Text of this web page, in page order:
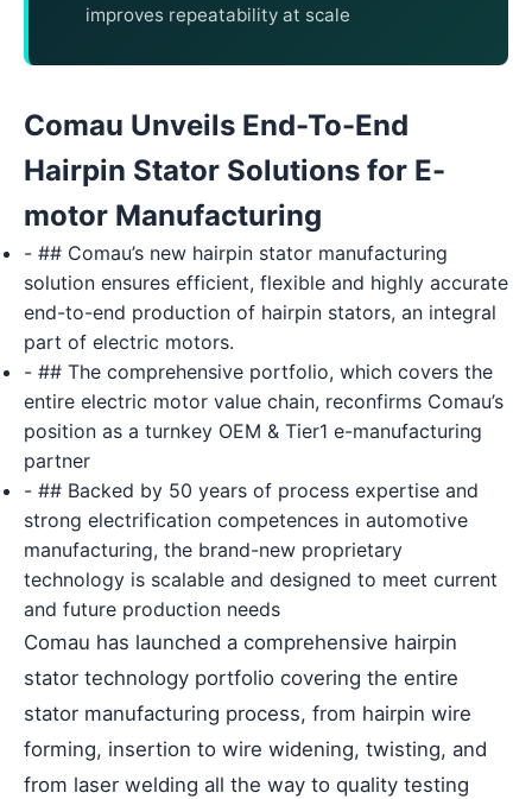
improves repeatability at scale
Comau Unveils End-To-End
Hairpin Stator Solutions for E-
motor Manufacturing
- ## Comau’s new hairpin stator manufacturing
solution ensures efficient, flexible and highly accurate
end-to-end production of hairpin stators, an integral
part of electric motors.
- ## The comprehensive portfolio, which covers the
entire electric motor value chain, reconfirms Comau’s
position as a turnkey OEM & Tier1 e-manufacturing
partner
- ## Backed by 50 years of process expertise and
strong electrification competences in automotive
manufacturing, the brand-new proprietary
technology is scalable and designed to meet current
and future production needs
Comau has launched a comprehensive hairpin
stator technology portfolio covering the entire
stator manufacturing process, from hairpin wire
forming, insertion to wire widening, twisting, and
from laser welding all the way to quality testing